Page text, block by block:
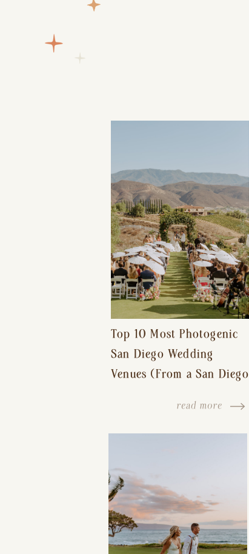
read more
Top 10 Most Photogenic
San Diego Wedding
Venues (From a San Diego